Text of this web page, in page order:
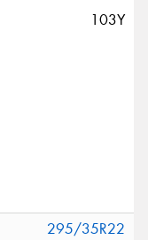
103Y
295/35R22